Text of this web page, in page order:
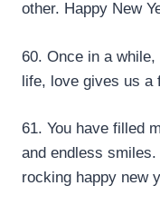
other. Happy New
60. Once in a
life, love gives us a
61. You have filled
and endless
rocking happy new